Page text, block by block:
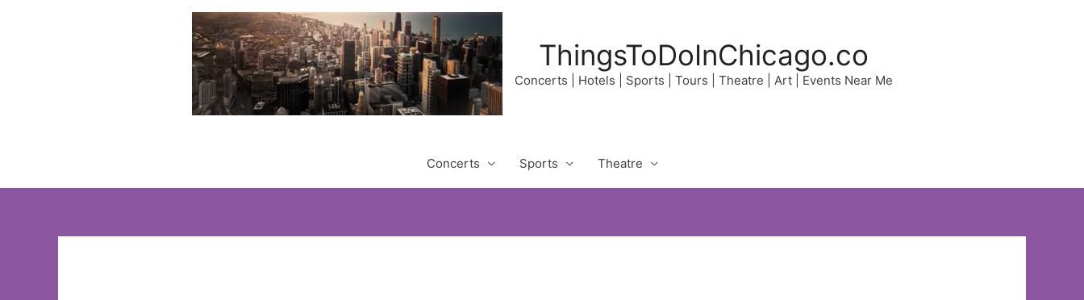
ThingsToDoInChicago.co
Concerts | Hotels | Sports | Tours | Theatre | Art | Events Near Me
Concerts Sports Theatre